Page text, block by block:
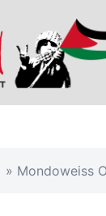
» Mondoweiss